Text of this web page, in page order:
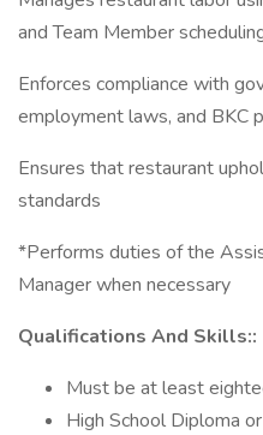
and Team Member
Enforces compliance with
employment laws, and BKC
Ensures that restaurant
standards
*Performs duties of the
Manager when necessary
Qualifications And Skills::
Must be at least
High School Diploma